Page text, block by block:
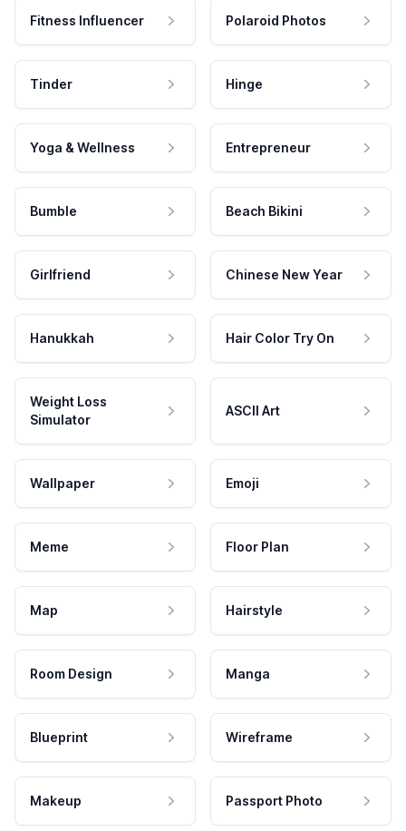
Fitness Influencer Polaroid Photos
Tinder Hinge
Yoga & Wellness Entrepreneur
Bumble Beach Bikini
Girlfriend Chinese New Year
Hanukkah Hair Color Try On
Weight Loss
Simulator
ASCII Art
Wallpaper Emoji
Meme Floor Plan
Map Hairstyle
Room Design Manga
Blueprint Wireframe
Makeup Passport Photo